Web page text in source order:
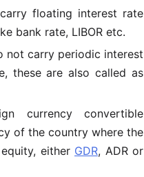
floating interest rate
bank rate, LIBOR etc.
not carry periodic interest
these are also called as
currency convertible
of the country where the
either GDR, ADR or